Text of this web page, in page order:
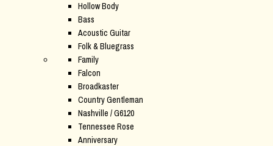
Hollow Body
Bass
Acoustic Guitar
Folk & Bluegrass
Family
Falcon
Broadkaster
Country Gentleman
Nashville / G6120
Tennessee Rose
Anniversary